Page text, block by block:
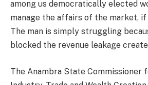
among us democratically elected
manage the affairs of the market,
The man is simply struggling
blocked the revenue leakage
The Anambra State Commissioner